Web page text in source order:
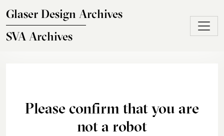
Glaser Design Archives
SVA Archives
Please confirm that you are
not a robot